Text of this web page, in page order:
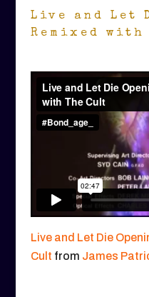
Live and Let
Remixed with
Live and Let Die
Cult from James